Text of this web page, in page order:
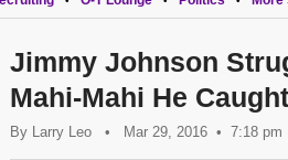
Jimmy Johnson
Mahi-Mahi He Caught
By Larry Leo • Mar 29, 2016 7:18 pm